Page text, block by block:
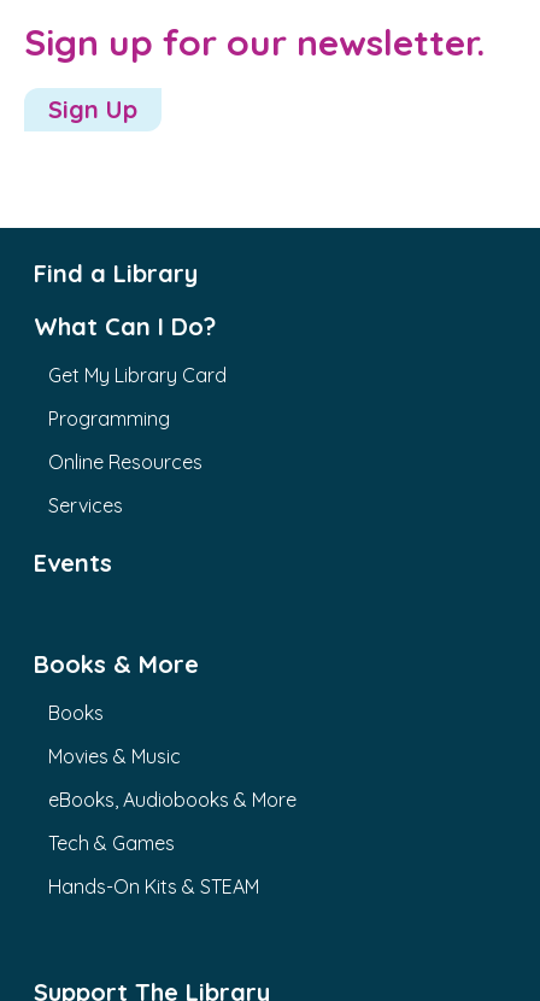
Sign up for our newsletter.
Sign Up
Find a Library
What Can I Do?
Get My Library Card
Programming
Online Resources
Services
Events
Books & More
Books
Movies & Music
eBooks, Audiobooks & More
Tech & Games
Hands-On Kits & STEAM
Support The Library